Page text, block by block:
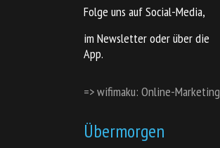
Folge uns auf Social-Media,
im Newsletter oder über die
App.
=> wifimaku: Online-Marketing
Übermorgen